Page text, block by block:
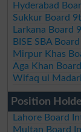
Hyderabad
Sukkur Board
Larkana
BISE SBA
Mirpur Khas
Aga Khan
Wifaq ul
Position
Lahore Board
Multan Board